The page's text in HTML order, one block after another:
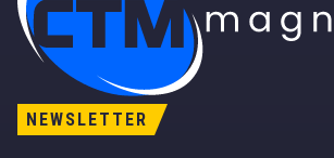
NEWSLETTER